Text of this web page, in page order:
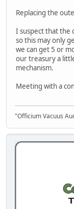
Replacing the
I suspect that the
so this may only
we can get 5 or
our treasury a
mechanism.
Meeting with a
"Officium Vacuus